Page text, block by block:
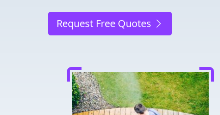
Request Free Quotes